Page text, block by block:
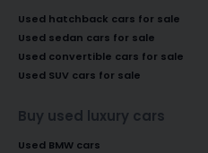
Used hatchback cars for sale
Used sedan cars for sale
Used convertible cars for sale
Used SUV cars for sale
Buy used luxury cars
Used BMW cars